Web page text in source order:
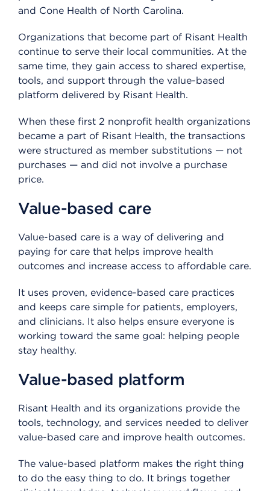
and Cone Health of North Carolina.
Organizations that become part of Risant Health
continue to serve their local communities. At the
same time, they gain access to shared expertise,
tools, and support through the value-based
platform delivered by Risant Health.
When these first 2 nonprofit health organizations
became a part of Risant Health, the transactions
were structured as member substitutions — not
purchases — and did not involve a purchase
price.
Value-based care
Value-based care is a way of delivering and
paying for care that helps improve health
outcomes and increase access to affordable care.
It uses proven, evidence-based care practices
and keeps care simple for patients, employers,
and clinicians. It also helps ensure everyone is
working toward the same goal: helping people
stay healthy.
Value-based platform
Risant Health and its organizations provide the
tools, technology, and services needed to deliver
value-based care and improve health outcomes.
The value-based platform makes the right thing
to do the easy thing to do. It brings together